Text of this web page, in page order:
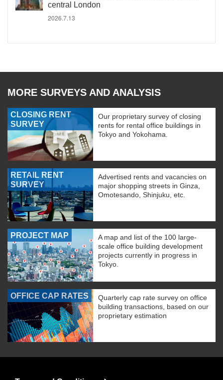
central London
2026.7.13
MORE SURVEYS AND ANALYSIS
CLOSING RENT
SURVEY
Our proprietary survey of closing
rents for rental office buildings in
Tokyo and Yokohama.
RETAIL RENT
SURVEY
Advertised rents and vacancies on
major shopping streets in Ginza,
Omotesando, Shinjuku, etc.
PROJECT MAP
A map and list of the 100 large-
scale office building development
projects currently in progress in
Tokyo.
OFFICE CAP RATES
Quarterly cap rate survey on office
building transactions, based on our
proprietary estimation